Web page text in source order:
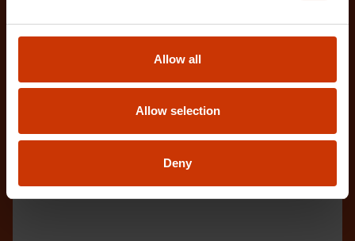
Allow all
Allow selection
Deny